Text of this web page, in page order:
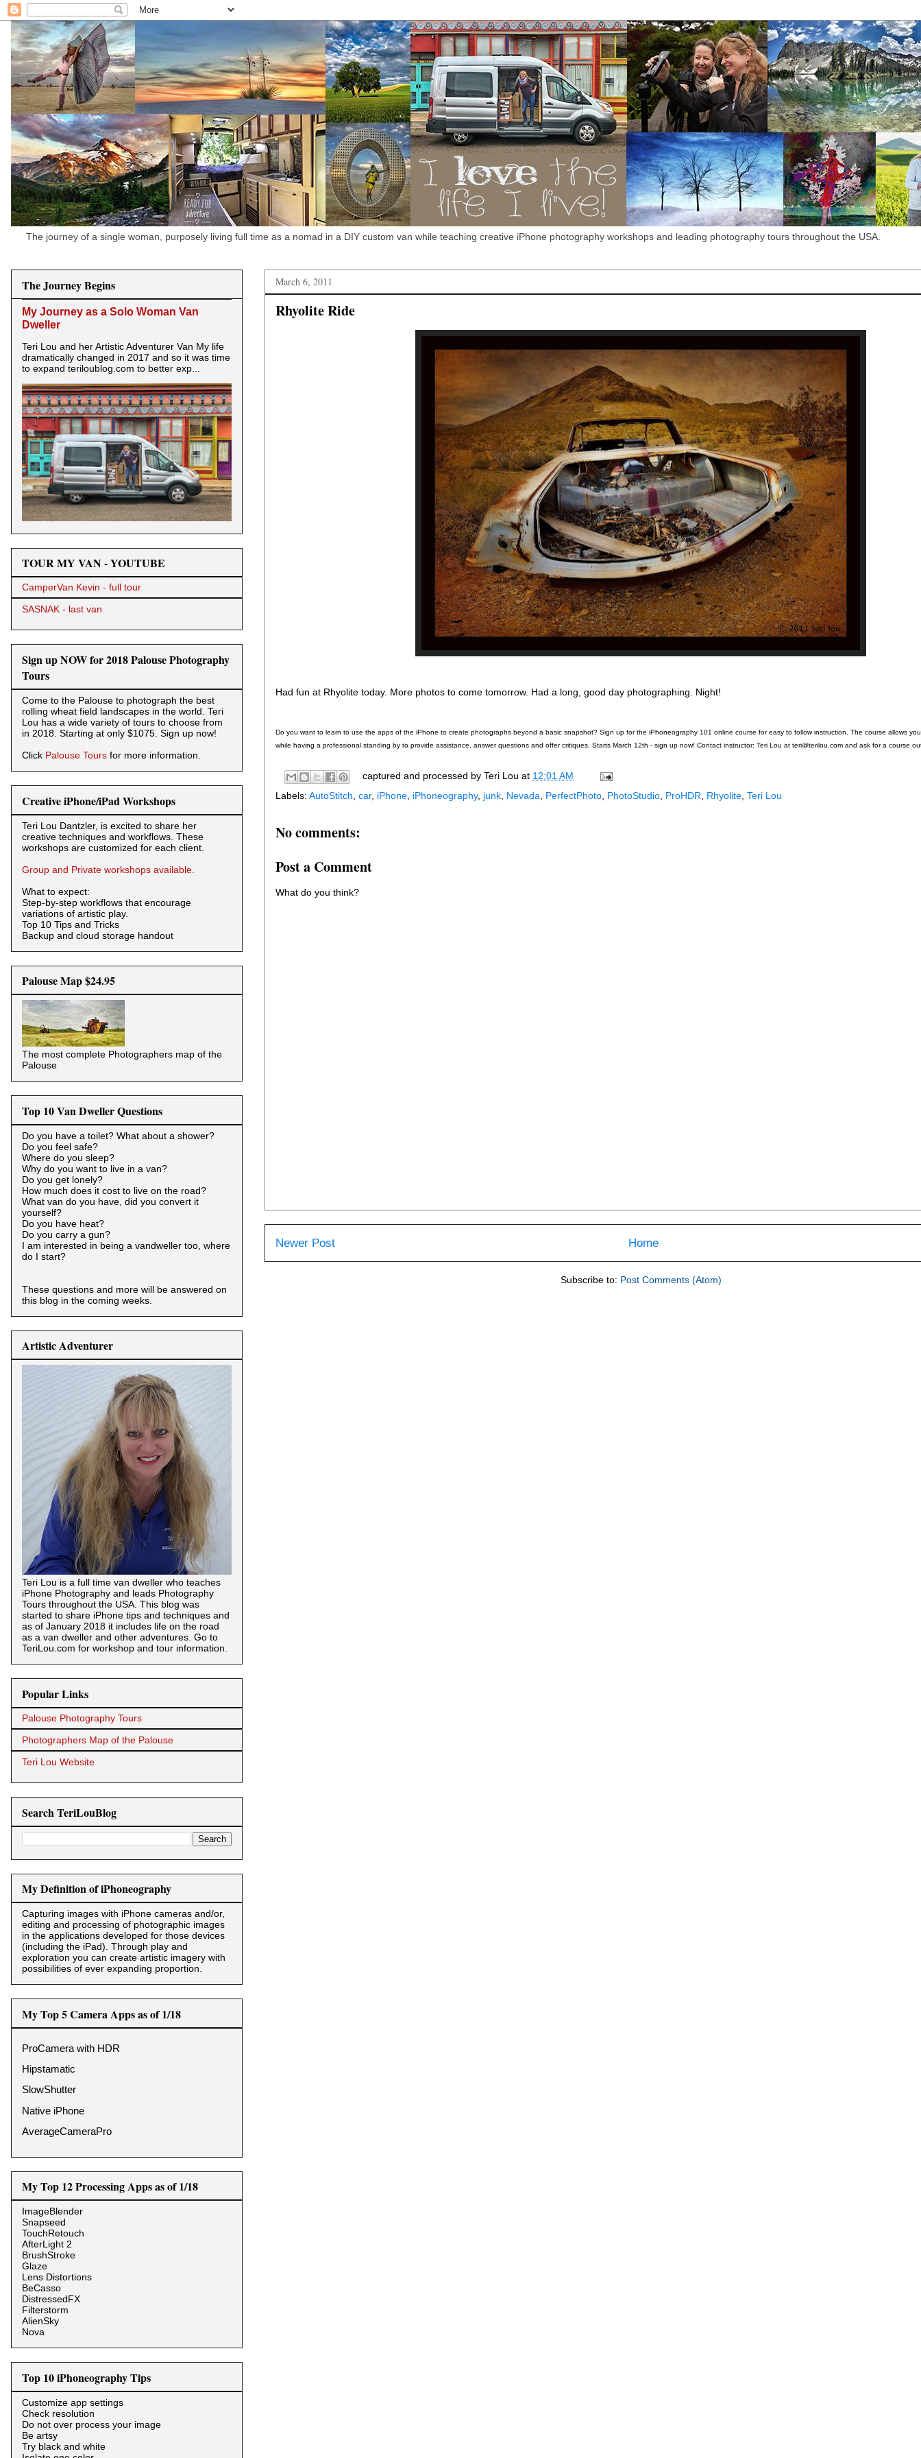
The journey of a single woman, purposely living full time as a nomad in a DIY custom van while teaching creative iPhone photography workshops and leading photography tours throughout the USA.
March 6, 2011
Rhyolite Ride
Had fun at Rhyolite today. More photos to come tomorrow. Had a long, good day photographing. Night!
Do you want to learn to use the apps of the iPhone to create photographs beyond a basic snapshot? Sign up for the iPhoneography 101 online course for easy to follow instruction. The course allows
while having a professional standing by to provide assistance, answer questions and offer critiques. Starts March 12th - sign up now! Contact instructor: Teri Lou at teri@terilou.com and ask for a course
captured and processed by Teri Lou at 12:01 AM
Labels: AutoStitch car, iPhone iPhoneography, junk Nevada PerfectPhoto PhotoStudio ProHDR Rhyolite Teri Lou
No comments:
Post a Comment
What do you think?
Newer Post Home
Subscribe to: Post Comments (Atom)
The Journey Begins
My Journey as a Solo Woman Van
Dweller
Teri Lou and her Artistic Adventurer Van My life
dramatically changed in 2017 and so it was time
to expand teriloublog.com to better exp...
TOUR MY VAN - YOUTUBE
CamperVan Kevin - full tour
SASNAK - last van
Sign up NOW for 2018 Palouse Photography
Tours
Come to the Palouse to photograph the best
rolling wheat field landscapes in the world. Teri
Lou has a wide variety of tours to choose from
in 2018. Starting at only $1075. Sign up now!
Click Palouse Tours for more information.
Creative iPhone/iPad Workshops
Teri Lou Dantzler, is excited to share her
creative techniques and workflows. These
workshops are customized for each client.
Group and Private workshops available.
What to expect:
Step-by-step workflows that encourage
variations of artistic play.
Top 10 Tips and Tricks
Backup and cloud storage handout
Palouse Map $24.95
The most complete Photographers map of the
Palouse
Top 10 Van Dweller Questions
Do you have a toilet? What about a shower?
Do you feel safe?
Where do you sleep?
Why do you want to live in a van?
Do you get lonely?
How much does it cost to live on the road?
What van do you have, did you convert it
yourself?
Do you have heat?
Do you carry a gun?
I am interested in being a vandweller too, where
do I start?
These questions and more will be answered on
this blog in the coming weeks.
Artistic Adventurer
Teri Lou is a full time van dweller who teaches
iPhone Photography and leads Photography
Tours throughout the USA. This blog was
started to share iPhone tips and techniques and
as of January 2018 it includes life on the road
as a van dweller and other adventures. Go to
TeriLou.com for workshop and tour information.
Popular Links
Palouse Photography Tours
Photographers Map of the Palouse
Teri Lou Website
Search TeriLouBlog
My Definition of iPhoneography
Capturing images with iPhone cameras and/or,
editing and processing of photographic images
in the applications developed for those devices
(including the iPad). Through play and
exploration you can create artistic imagery with
possibilities of ever expanding proportion.
My Top 5 Camera Apps as of 1/18
ProCamera with HDR
Hipstamatic
SlowShutter
Native iPhone
AverageCameraPro
My Top 12 Processing Apps as of 1/18
ImageBlender
Snapseed
TouchRetouch
AfterLight 2
BrushStroke
Glaze
Lens Distortions
BeCasso
DistressedFX
Filterstorm
AlienSky
Nova
Top 10 iPhoneography Tips
Customize app settings
Check resolution
Do not over process your image
Be artsy
Try black and white